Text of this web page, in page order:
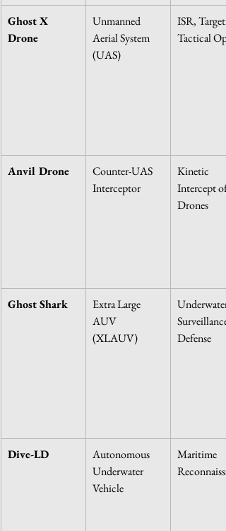
Ghost X
Drone
Unmanned
Aerial System
(UAS)
ISR,
Tactical Ops
Anvil Drone
Counter-UAS
Interceptor
Kinetic
Intercept of
Drones
Ghost Shark
Extra Large
AUV
(XLAUV)
Underwater
Defense
Dive-LD
Autonomous
Underwater
Vehicle
Maritime